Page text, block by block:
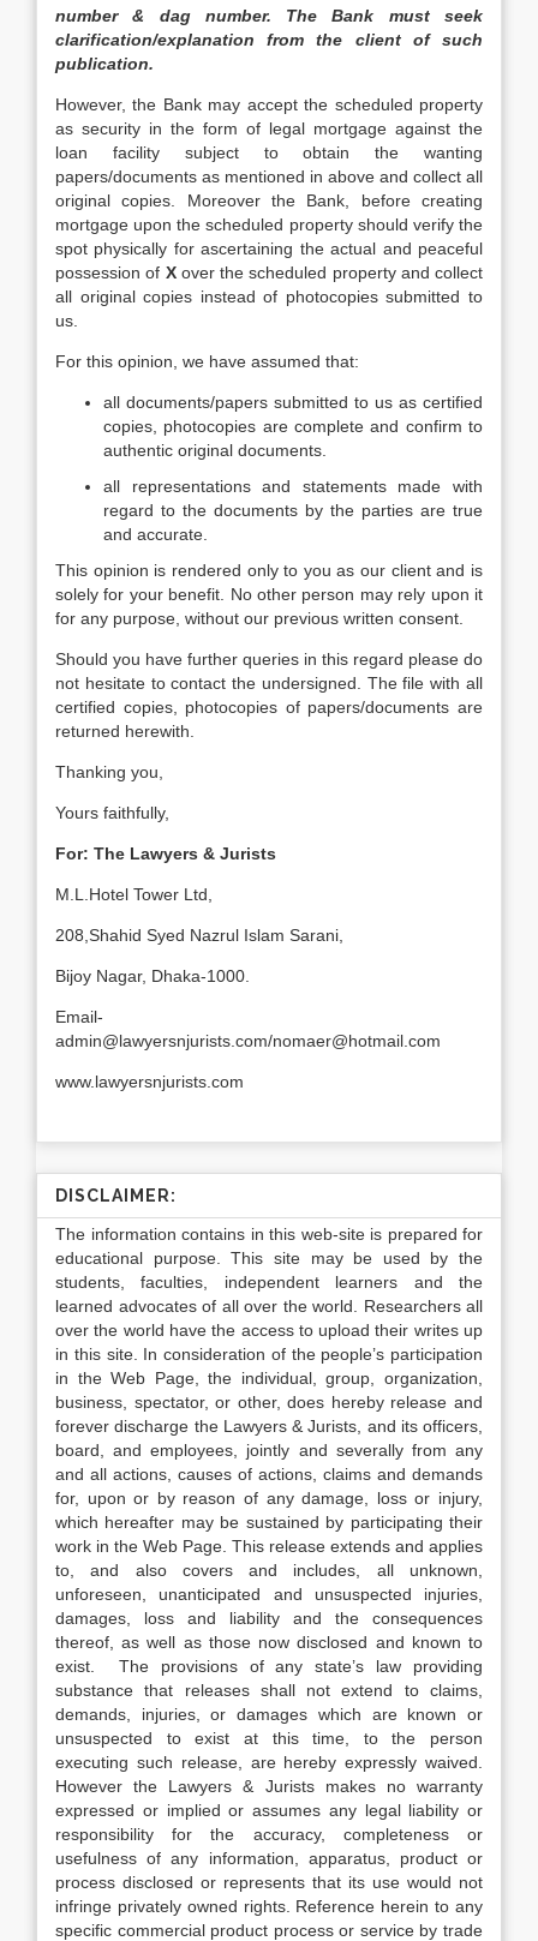
number & dag number. The Bank must seek
clarification/explanation from the client of such
publication.
However, the Bank may accept the scheduled property
as security in the form of legal mortgage against the
loan facility subject to obtain the wanting
papers/documents as mentioned in above and collect all
original copies. Moreover the Bank, before creating
mortgage upon the scheduled property should verify the
spot physically for ascertaining the actual and peaceful
possession of X over the scheduled property and collect
all original copies instead of photocopies submitted to
us.
For this opinion, we have assumed that:
all documents/papers submitted to us as certified
copies, photocopies are complete and confirm to
authentic original documents.
all representations and statements made with
regard to the documents by the parties are true
and accurate.
This opinion is rendered only to you as our client and is
solely for your benefit. No other person may rely upon it
for any purpose, without our previous written consent.
Should you have further queries in this regard please do
not hesitate to contact the undersigned. The file with all
certified copies, photocopies of papers/documents are
returned herewith.
Thanking you,
Yours faithfully,
For: The Lawyers & Jurists
M.L.Hotel Tower Ltd,
208,Shahid Syed Nazrul Islam Sarani,
Bijoy Nagar, Dhaka-1000.
Email-
admin@lawyersnjurists.com/nomaer@hotmail.com
www.lawyersnjurists.com
DISCLAIMER:
The information contains in this web-site is prepared for
educational purpose. This site may be used by the
students, faculties, independent learners and the
learned advocates of all over the world. Researchers all
over the world have the access to upload their writes up
in this site. In consideration of the people’s participation
in the Web Page, the individual, group, organization,
business, spectator, or other, does hereby release and
forever discharge the Lawyers & Jurists, and its officers,
board, and employees, jointly and severally from any
and all actions, causes of actions, claims and demands
for, upon or by reason of any damage, loss or injury,
which hereafter may be sustained by participating their
work in the Web Page. This release extends and applies
to, and also covers and includes, all unknown,
unforeseen, unanticipated and unsuspected injuries,
damages, loss and liability and the consequences
thereof, as well as those now disclosed and known to
exist. The provisions of any state’s law providing
substance that releases shall not extend to claims,
demands, injuries, or damages which are known or
unsuspected to exist at this time, to the person
executing such release, are hereby expressly waived.
However the Lawyers & Jurists makes no warranty
expressed or implied or assumes any legal liability or
responsibility for the accuracy, completeness or
usefulness of any information, apparatus, product or
process disclosed or represents that its use would not
infringe privately owned rights. Reference herein to any
specific commercial product process or service by trade